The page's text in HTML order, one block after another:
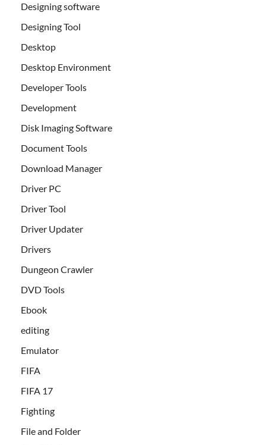
Designing software
Designing Tool
Desktop
Desktop Environment
Developer Tools
Development
Disk Imaging Software
Document Tools
Download Manager
Driver PC
Driver Tool
Driver Updater
Drivers
Dungeon Crawler
DVD Tools
Ebook
editing
Emulator
FIFA
FIFA 17
Fighting
File and Folder